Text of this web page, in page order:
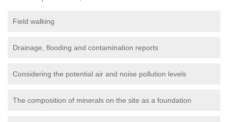
Field walking
Drainage, flooding and contamination reports
Considering the potential air and noise pollution levels
The composition of minerals on the site as a foundation